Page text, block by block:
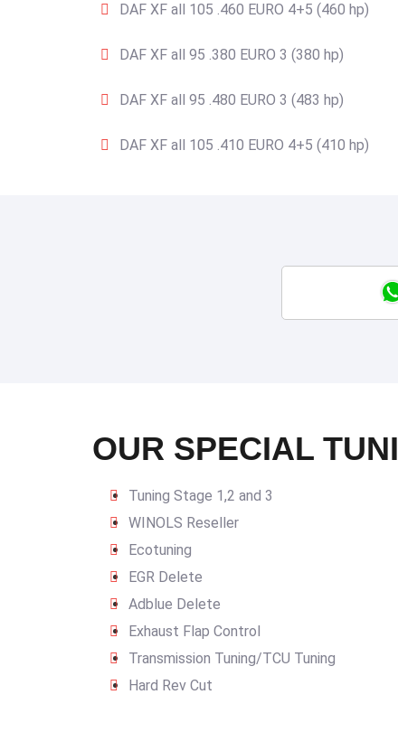
DAF XF all 105 .460 EURO 4+5 (460 hp)
DAF XF all 95 .380 EURO 3 (380 hp)
DAF XF all 95 .480 EURO 3 (483 hp)
DAF XF all 105 .410 EURO 4+5 (410 hp)
OUR SPECIAL
Tuning Stage 1,2 and 3
WINOLS Reseller
Ecotuning
EGR Delete
Adblue Delete
Exhaust Flap Control
Transmission Tuning/TCU Tuning
Hard Rev Cut